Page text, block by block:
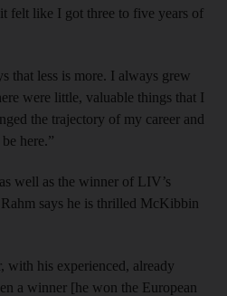
felt like I got three to five years of
that less is more. I always grew
were little, valuable things that I
the trajectory of my career and
here.”
well as the winner of LIV’s
says he is thrilled McKibbin
with his experienced, already
a winner [he won the European